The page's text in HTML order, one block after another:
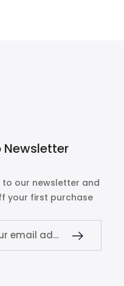
Newsletter
to our newsletter and
your first purchase